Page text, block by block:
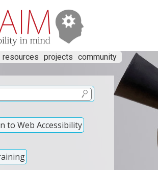
resources projects community
to Web Accessibility